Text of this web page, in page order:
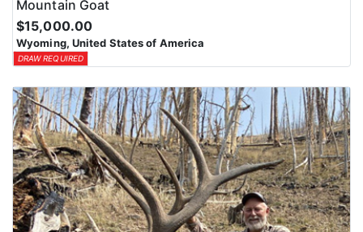
Mountain Goat
$15,000.00
Wyoming, United States of America
DRAW REQUIRED